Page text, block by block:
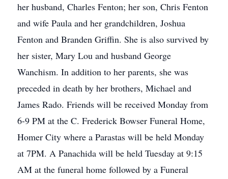
her husband, Charles Fenton; her son, Chris Fenton
and wife Paula and her grandchildren, Joshua
Fenton and Branden Griffin. She is also survived by
her sister, Mary Lou and husband George
Wanchism. In addition to her parents, she was
preceded in death by her brothers, Michael and
James Rado. Friends will be received Monday from
6-9 PM at the C. Frederick Bowser Funeral Home,
Homer City where a Parastas will be held Monday
at 7PM. A Panachida will be held Tuesday at 9:15
AM at the funeral home followed by a Funeral